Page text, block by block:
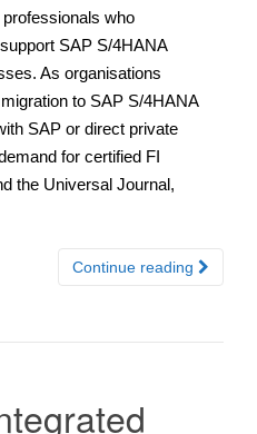
who
SAP S/4HANA
As organisations
to SAP S/4HANA
SAP or direct private
for certified FI
the Universal Journal,
Continue reading